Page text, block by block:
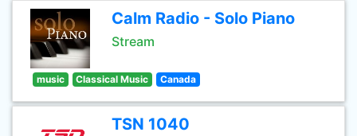
Calm Radio - Solo Piano
Stream
music Classical Music Canada
TSN 1040